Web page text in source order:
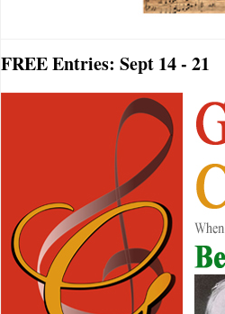
FREE Entries: Sept 14 - 21